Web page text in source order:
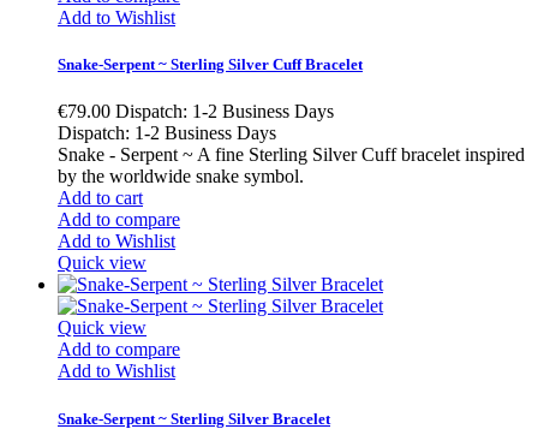
Add to Wishlist
Snake-Serpent ~ Sterling Silver Cuff Bracelet
€79.00 Dispatch: 1-2 Business Days
Dispatch: 1-2 Business Days
Snake - Serpent ~ A fine Sterling Silver Cuff bracelet inspired
by the worldwide snake symbol.
Add to cart
Add to compare
Add to Wishlist
Quick view
Quick view
Add to compare
Add to Wishlist
Snake-Serpent ~ Sterling Silver Bracelet